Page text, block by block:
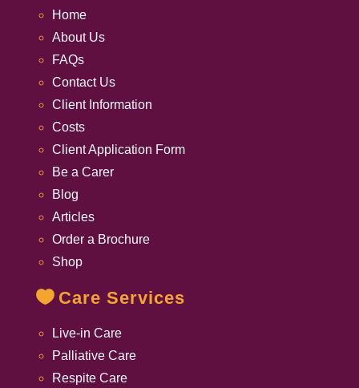
Home
About Us
FAQs
Contact Us
Client Information
Costs
Client Application Form
Be a Carer
Blog
Articles
Order a Brochure
Shop
Care Services
Live-in Care
Palliative Care
Respite Care